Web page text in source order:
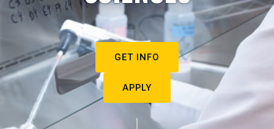
GET INFO
APPLY